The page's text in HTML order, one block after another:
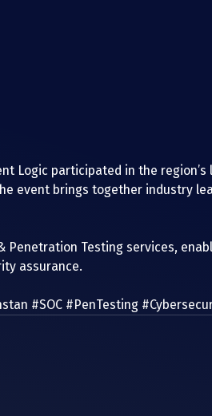
Logic participated in the
event brings together industry
Penetration Testing services,
assurance.
#SOC #PenTesting